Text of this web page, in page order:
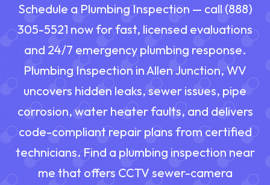
Schedule a Plumbing Inspection — call (888)
305-5521 now for fast, licensed evaluations
and 24/7 emergency plumbing response.
Plumbing Inspection in Allen Junction, WV
uncovers hidden leaks, sewer issues, pipe
corrosion, water heater faults, and delivers
code-compliant repair plans from certified
technicians. Find a plumbing inspection near
me that offers CCTV sewer-camera